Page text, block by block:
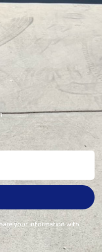
your information with